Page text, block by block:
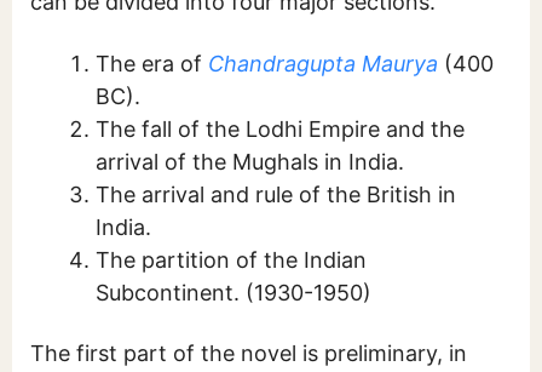
The era of Chandragupta Maurya (400
BC).
The fall of the Lodhi Empire and the
arrival of the Mughals in India.
The arrival and rule of the British in
India.
The partition of the Indian
Subcontinent. (1930-1950)
The first part of the novel is preliminary, in